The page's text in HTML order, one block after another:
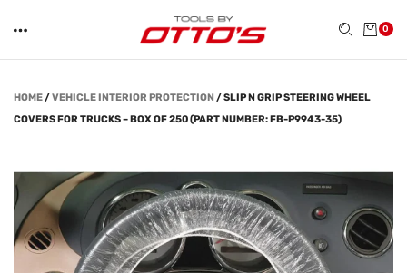
0
HOME/VEHICLE INTERIOR PROTECTION /SLIP N GRIP STEERING WHEEL
COVERS FOR TRUCKS – BOX OF 250 (PART NUMBER: FB-P9943-35)